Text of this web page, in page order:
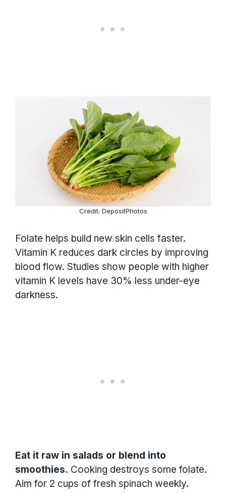
Credit: DepositPhotos
Folate helps build new skin cells faster.
Vitamin K reduces dark circles by improving
blood flow. Studies show people with higher
vitamin K levels have 30% less under-eye
darkness.
Eat it raw in salads or blend into
smoothies. Cooking destroys some folate.
Aim for 2 cups of fresh spinach weekly.